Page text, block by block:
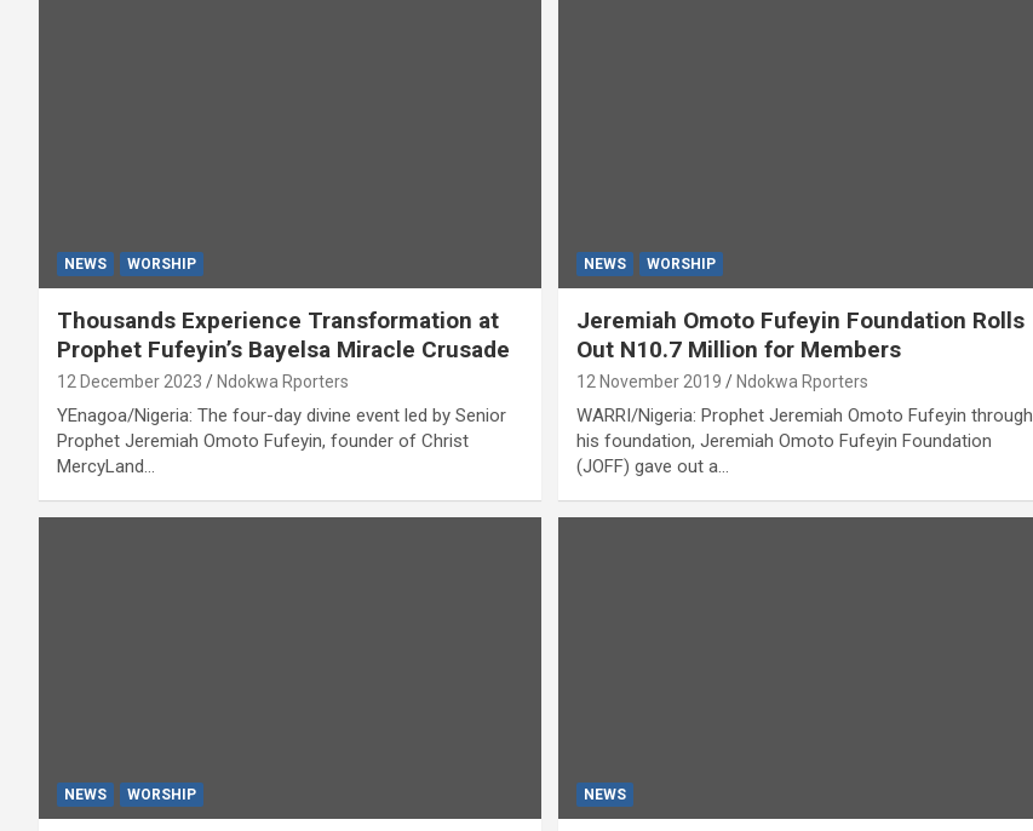
NEWS WORSHIP
Thousands Experience Transformation at
Prophet Fufeyin’s Bayelsa Miracle Crusade
12 December 2023 Ndokwa Rporters
YEnagoa/Nigeria: The four-day divine event led by Senior
Prophet Jeremiah Omoto Fufeyin, founder of Christ
MercyLand…
NEWS WORSHIP
Jeremiah Omoto Fufeyin Foundation Rolls
Out N10.7 Million for Members
12 November 2019 Ndokwa Rporters
WARRI/Nigeria: Prophet Jeremiah Omoto Fufeyin through
his foundation, Jeremiah Omoto Fufeyin Foundation
(JOFF) gave out a…
NEWS WORSHIP NEWS